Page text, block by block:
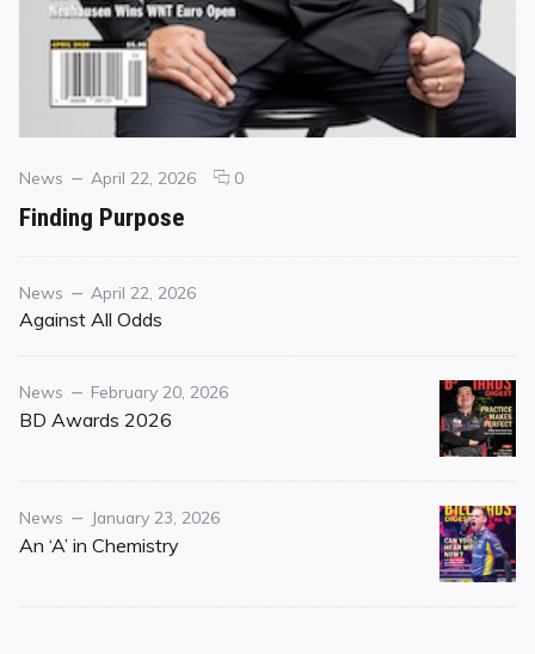
Categories
News
Posted
April 22, 2026 0comments
Finding Purpose
Category
News
Posted
on
April 22, 2026
Against All Odds
Category
News
Posted
on
February 20, 2026
BD Awards 2026
Category
News
Posted
on
January 23, 2026
An ‘A’ in Chemistry